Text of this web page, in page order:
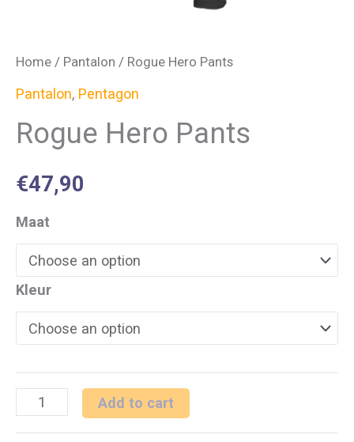
Home / Pantalon / Rogue Hero Pants
Pantalon, Pentagon
Rogue Hero Pants
€47,90
Maat
Kleur
Rogue
Add to cart